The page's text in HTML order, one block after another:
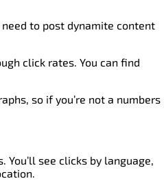
to post dynamite content
click rates. You can find
so if you’re not a numbers
see clicks by language,